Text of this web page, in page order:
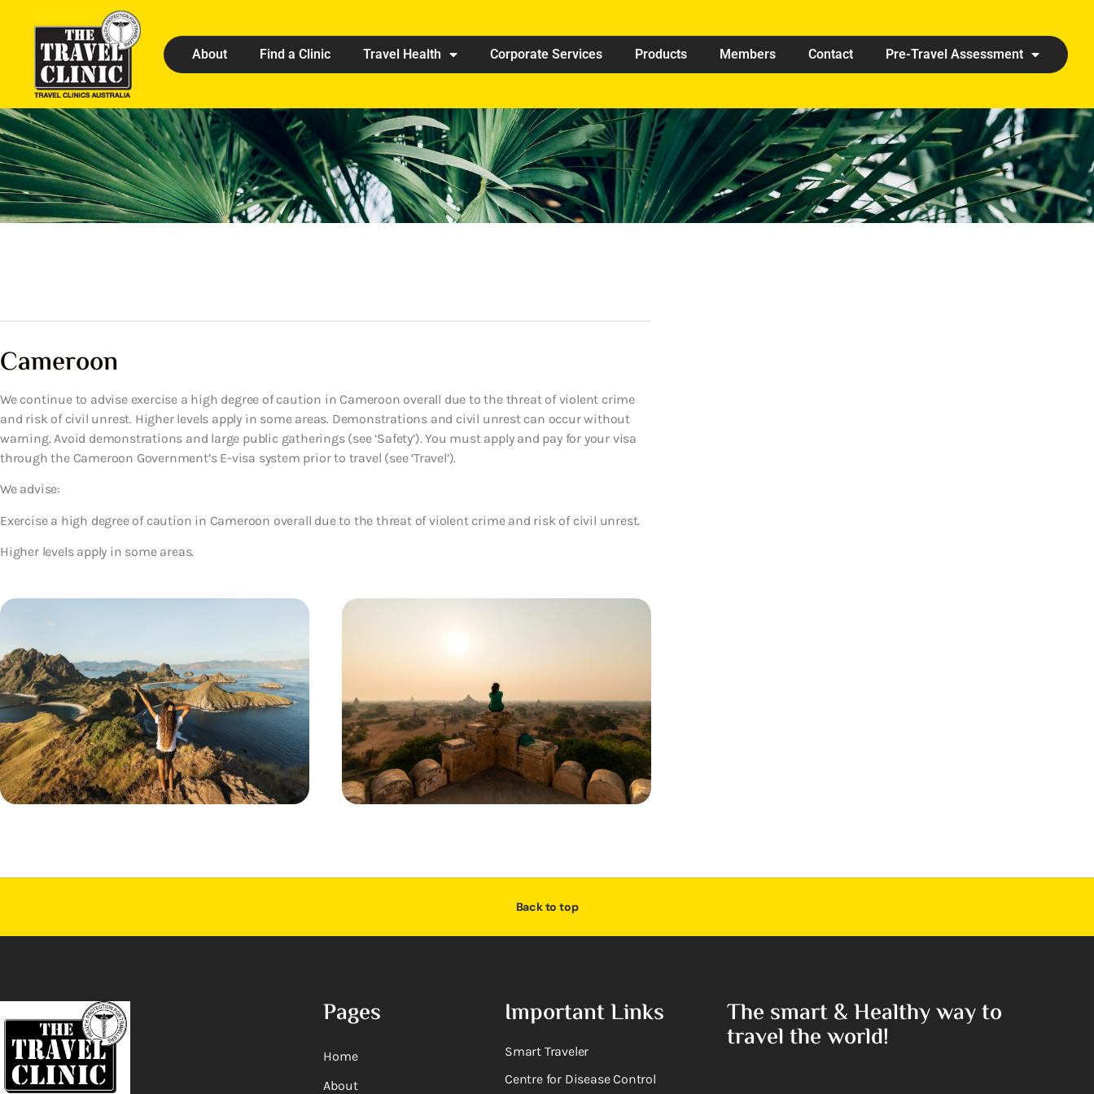
About Find a Clinic Travel Health Corporate Services Products Members Contact Pre-Travel Assessment
Cameroon
We continue to advise exercise a high degree of caution in Cameroon overall due to the threat of violent crime
and risk of civil unrest. Higher levels apply in some areas. Demonstrations and civil unrest can occur without
warning. Avoid demonstrations and large public gatherings (see ‘Safety’). You must apply and pay for your visa
through the Cameroon Government’s E-visa system prior to travel (see ‘Travel’).
We advise:
Exercise a high degree of caution in Cameroon overall due to the threat of violent crime and risk of civil unrest.
Higher levels apply in some areas.
Back to top
Pages
Home
About
Important Links
Smart Traveler
Centre for Disease Control
The smart & Healthy way to
travel the world!